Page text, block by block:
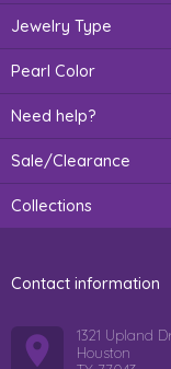
Jewelry Type
Pearl Color
Need help?
Sale/Clearance
Collections
Contact information
1321 Upland
Houston